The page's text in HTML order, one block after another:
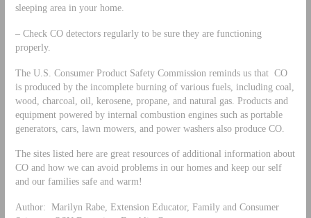
sleeping area in your home.
– Check CO detectors regularly to be sure they are functioning
properly.
The U.S. Consumer Product Safety Commission reminds us that CO
is produced by the incomplete burning of various fuels, including coal,
wood, charcoal, oil, kerosene, propane, and natural gas. Products and
equipment powered by internal combustion engines such as portable
generators, cars, lawn mowers, and power washers also produce CO.
The sites listed here are great resources of additional information about
CO and how we can avoid problems in our homes and keep our self
and our families safe and warm!
Author: Marilyn Rabe, Extension Educator, Family and Consumer